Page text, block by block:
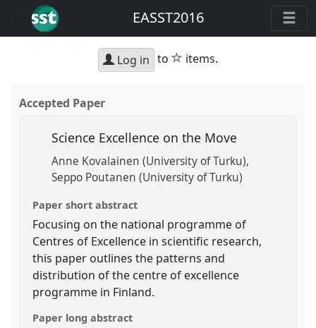
EASST2016
Log in to star
items.
Accepted Paper
Science Excellence on the Move
Anne Kovalainen (University of Turku)
Seppo Poutanen (University of Turku)
Paper short abstract
Focusing on the national programme of
Centres of Excellence in scientific research,
this paper outlines the patterns and
distribution of the centre of excellence
programme in Finland.
Paper long abstract